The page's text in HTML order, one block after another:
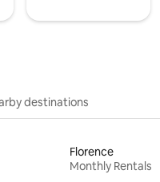
destinations
Florence
Monthly Rentals